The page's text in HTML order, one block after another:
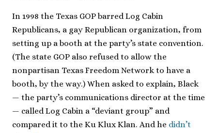
In 1998 the Texas GOP barred Log Cabin
Republicans, a gay Republican organization, from
setting up a booth at the party’s state convention.
(The state GOP also refused to allow the
nonpartisan Texas Freedom Network to have a
booth, by the way.) When asked to explain, Black
— the party’s communications director at the time
— called Log Cabin a “deviant group” and
compared it to the Ku Klux Klan. And he didn’t